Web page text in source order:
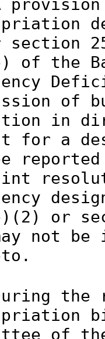
section
of the
of
in
for a
or
not be
the
of